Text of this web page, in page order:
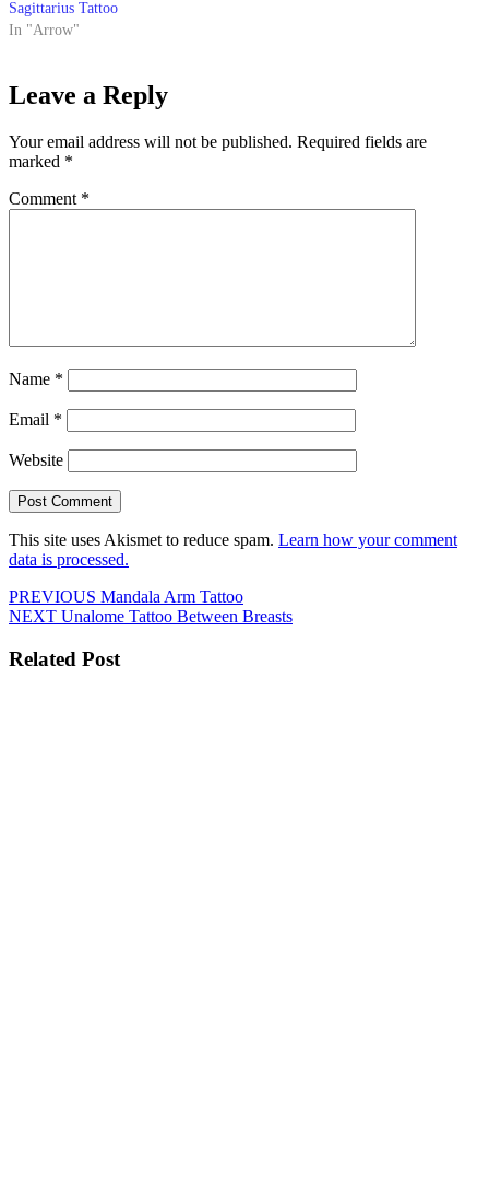
Sagittarius Tattoo
In "Arrow"
Leave a Reply
Your email address will not be published. Required fields are
marked *
Comment *
Name *
Email *
Website
This site uses Akismet to reduce spam. Learn how your comment
data is processed.
Post
navigation
PREVIOUS Previous
post:
Mandala Arm Tattoo
NEXT Next
Unalome Tattoo Between Breasts
Related Post